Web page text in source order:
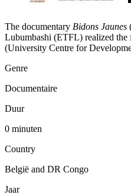
The documentary Bidons Jaunes
Lubumbashi (ETFL) realized the
(University Centre for
Genre
Documentaire
Duur
0 minuten
Country
België and DR Congo
Jaar